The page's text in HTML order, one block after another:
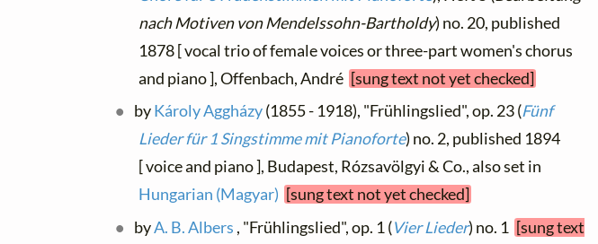
nach Motiven von Mendelssohn-Bartholdy) no. 20, published
1878 [ vocal trio of female voices or three-part women's chorus
and piano ], Offenbach, André [sung text not yet checked]
byKároly Aggházy(1855 - 1918), "Frühlingslied", op. 23 (Fünf
Lieder für 1 Singstimme mit Pianoforte) no. 2, published 1894
[ voice and piano ], Budapest, Rózsavölgyi & Co., also set in
Hungarian (Magyar) [sung text not yet checked]
byA. B. Albers , "Frühlingslied", op. 1 (Vier Lieder) no. 1 [sung text